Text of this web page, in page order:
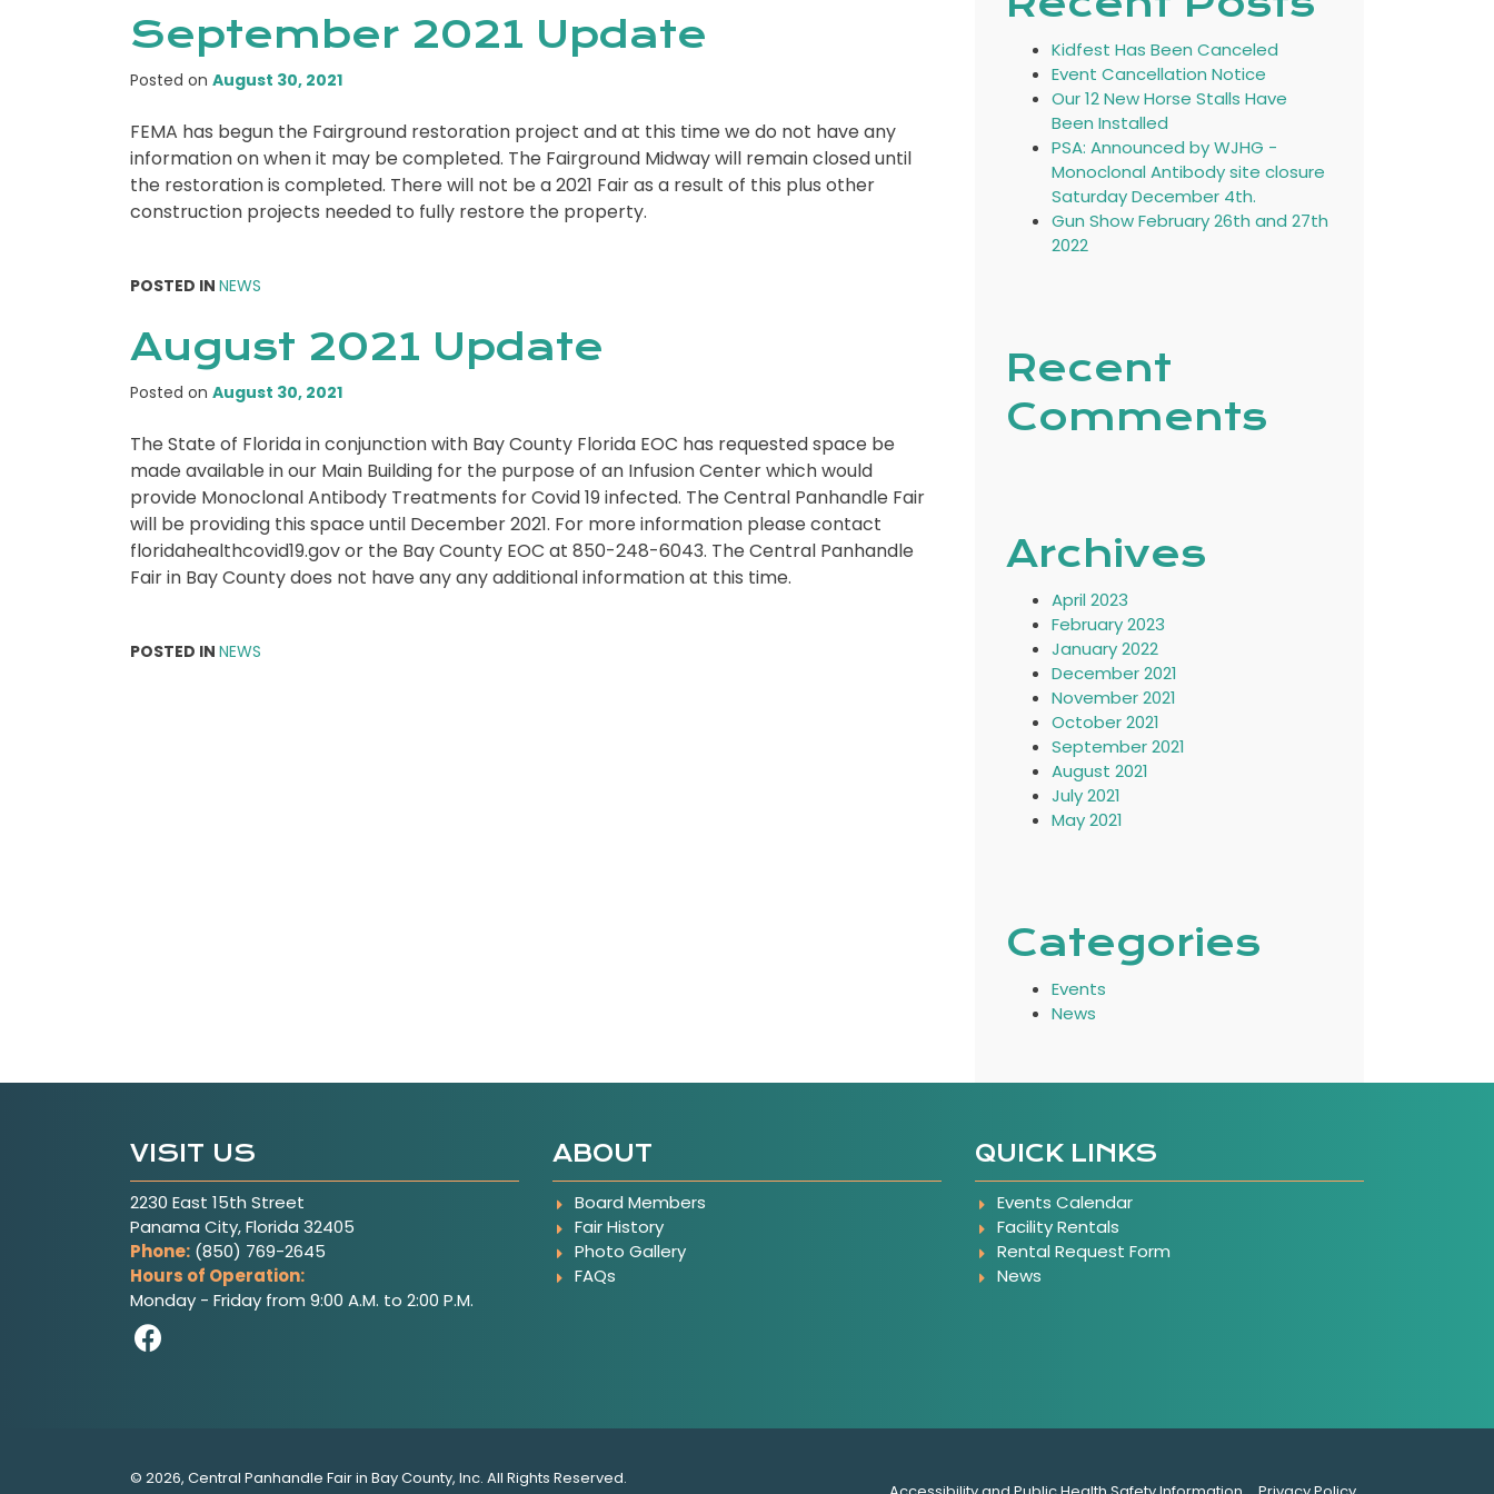
September 2021 Update
Posted on August 30, 2021
FEMA has begun the Fairground restoration project and at this time we do not have any
information on when it may be completed. The Fairground Midway will remain closed until
the restoration is completed. There will not be a 2021 Fair as a result of this plus other
construction projects needed to fully restore the property.
POSTED IN NEWS
August 2021 Update
Posted on August 30, 2021
The State of Florida in conjunction with Bay County Florida EOC has requested space be
made available in our Main Building for the purpose of an Infusion Center which would
provide Monoclonal Antibody Treatments for Covid 19 infected. The Central Panhandle Fair
will be providing this space until December 2021. For more information please contact
floridahealthcovid19.gov or the Bay County EOC at 850-248-6043. The Central Panhandle
Fair in Bay County does not have any any additional information at this time.
POSTED IN NEWS
Kidfest Has Been Canceled
Event Cancellation Notice
Our 12 New Horse Stalls Have
Been Installed
PSA: Announced by WJHG -
Monoclonal Antibody site closure
Saturday December 4th.
Gun Show February 26th and 27th
2022
Recent
Comments
Archives
April 2023
February 2023
January 2022
December 2021
November 2021
October 2021
September 2021
August 2021
July 2021
May 2021
Categories
Events
News
VISIT US
2230 East 15th Street
Panama City, Florida 32405
Phone: (850) 769-2645
Hours of Operation:
Monday - Friday from 9:00 A.M. to 2:00 P.M.
ABOUT
Board Members
Fair History
Photo Gallery
FAQs
QUICK LINKS
Events Calendar
Facility Rentals
Rental Request Form
News
© 2026, Central Panhandle Fair in Bay County, Inc. All Rights Reserved.